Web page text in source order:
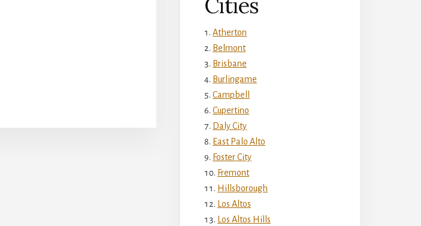
Atherton
Belmont
Brisbane
Burlingame
Campbell
Cupertino
Daly City
East Palo Alto
Foster City
Fremont
Hillsborough
Los Altos
Los Altos Hills